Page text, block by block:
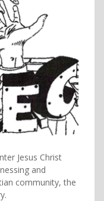
Jesus Christ
and
community, the